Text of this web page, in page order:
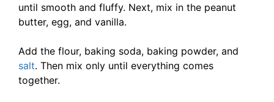
until smooth and fluffy. Next, mix in the peanut
butter, egg, and vanilla.
Add the flour, baking soda, baking powder, and
salt. Then mix only until everything comes
together.